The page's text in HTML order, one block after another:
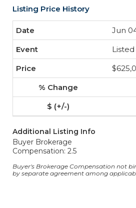
Listing Price History
Jun
Listed
Additional Listing Info
Buyer Brokerage
Compensation: 2.5
Buyer's Brokerage Compensation not
by separate agreement among